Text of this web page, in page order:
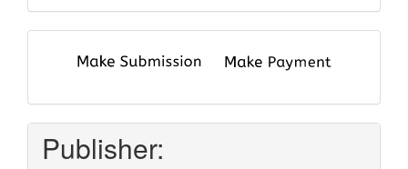
submit
pay
Publisher: